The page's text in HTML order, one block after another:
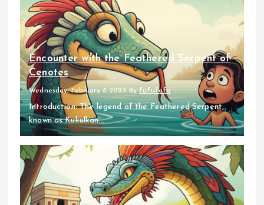
Encounter with the Feathered Serpent of
Cenotes
Wednesday, February 8 2023 Byfufufafa
Introduction: The legend of the Feathered Serpent,
known as Kukulkan...